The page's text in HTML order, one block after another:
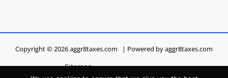
Copyright © 2026 aggr8taxes.com | Powered by aggr8taxes.com
Sitemap